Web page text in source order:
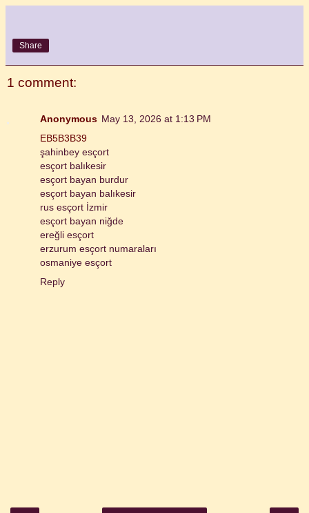
Share
1 comment:
Anonymous May 13, 2026 at 1:13 PM
EB5B3B39
şahinbey esçort
esçort balıkesir
esçort bayan burdur
esçort bayan balıkesir
rus esçort İzmir
esçort bayan niğde
ereğli esçort
erzurum esçort numaraları
osmaniye esçort
Reply